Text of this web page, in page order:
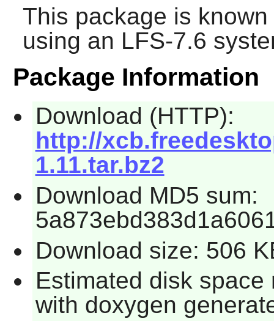
This package is
using an LFS-7.6
Package Information
Download (HTTP):
http://
1.11.tar.bz2
Download MD5 sum:
Download size: 506
Estimated disk
with doxygen